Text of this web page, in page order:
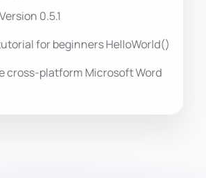
0.5.1
for beginners HelloWorld()
cross-platform Microsoft Word